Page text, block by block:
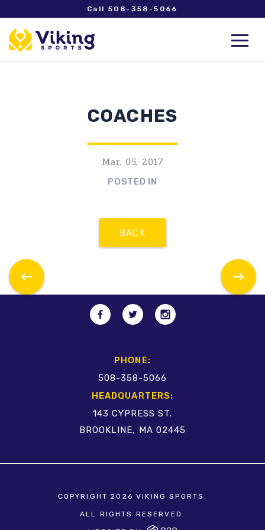
Call 508-358-5066
COACHES
Mar. 05, 2017
POSTED IN
BACK
PHONE:
508-358-5066
HEADQUARTERS:
143 CYPRESS ST.
BROOKLINE, MA 02445
COPYRIGHT 2026 VIKING SPORTS.
ALL RIGHTS RESERVED.